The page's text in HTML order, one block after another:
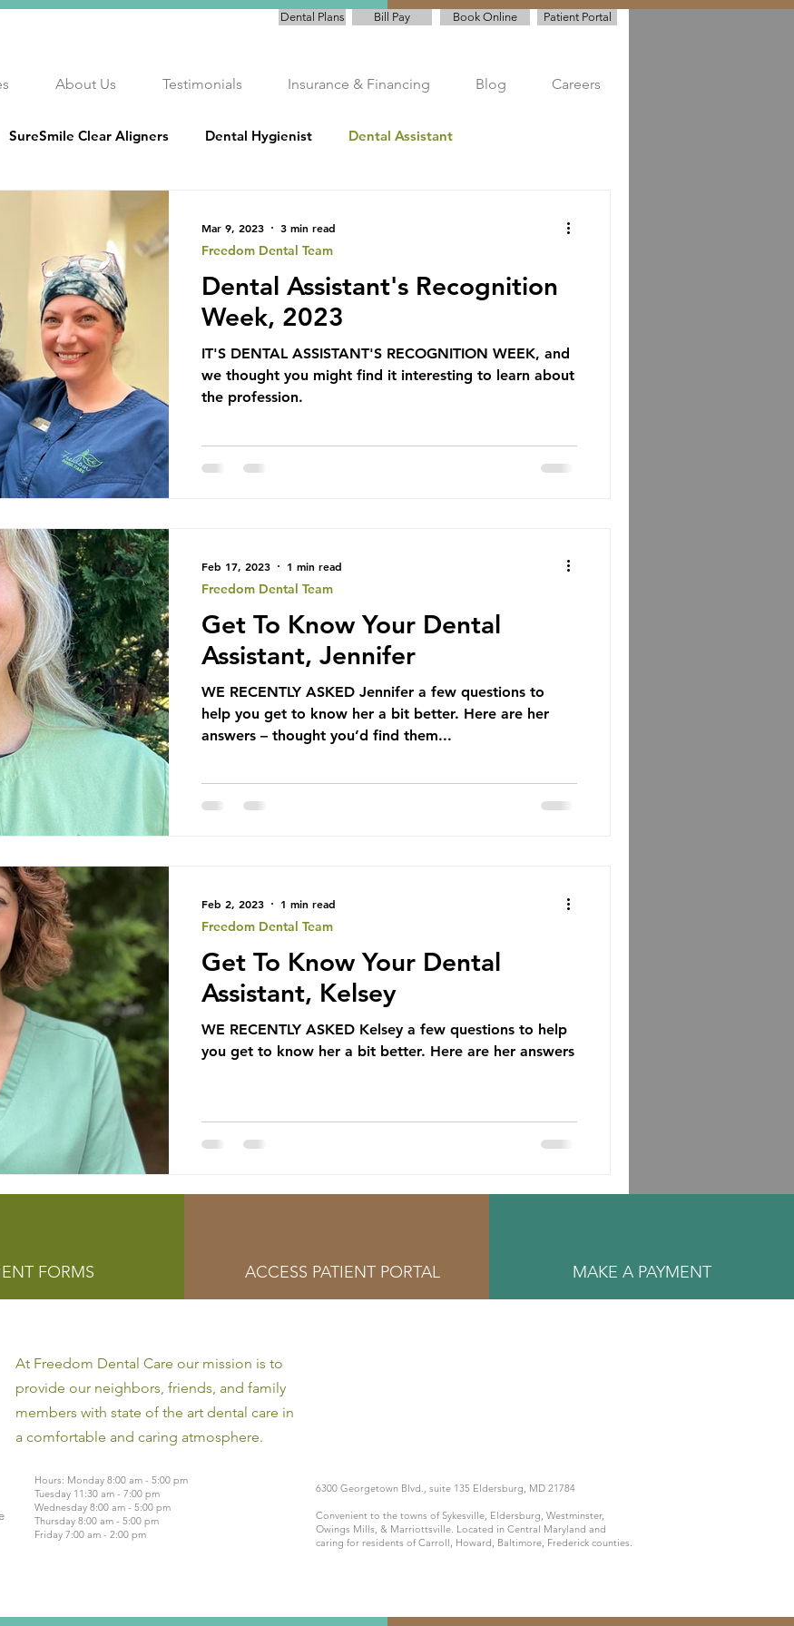
Dental Plans Bill Pay Book Online Patient Portal
About Us Testimonials Insurance & Financing Blog Careers
SureSmile Clear Aligners Dental Hygienist Dental Assistant
Freedom Dental Plan Community Commitment
Dental Assistant's Recognition
Week, 2023
IT'S DENTAL ASSISTANT'S RECOGNITION WEEK, and
we thought you might find it interesting to learn about
the profession.
Freedom Dental Team
Mar 9, 2023 3 min read
Get To Know Your Dental
Assistant, Jennifer
WE RECENTLY ASKED Jennifer a few questions to
help you get to know her a bit better. Here are her
answers – thought you’d find them...
Freedom Dental Team
Feb 17, 2023 1 min read
Get To Know Your Dental
Assistant, Kelsey
WE RECENTLY ASKED Kelsey a few questions to help
you get to know her a bit better. Here are her answers
Freedom Dental Team
Feb 2, 2023 1 min read
FORMS ACCESS PATIENT PORTAL MAKE A PAYMENT
At Freedom Dental Care our mission is to
provide our neighbors, friends, and family
members with state of the art dental care in
a comfortable and caring atmosphere.
Hours: Monday 8:00 am - 5:00 pm
Tuesday 11:30 am - 7:00 pm
Wednesday 8:00 am - 5:00 pm
Thursday 8:00 am - 5:00 pm
Friday 7:00 am - 2:00 pm
6300 Georgetown Blvd., suite 135 Eldersburg, MD 21784
Convenient to the towns of Sykesville, Eldersburg, Westminster,
Owings Mills, & Marriottsville. Located in Central Maryland and
caring for residents of Carroll, Howard, Baltimore, Frederick counties.